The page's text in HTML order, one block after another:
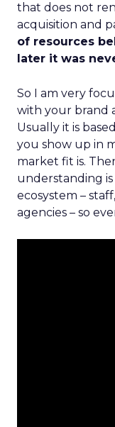
that does not
acquisition and
of resources
later it was
So I am very
with your brand
Usually it is
you show up in
market fit is.
understanding
ecosystem –
agencies – so